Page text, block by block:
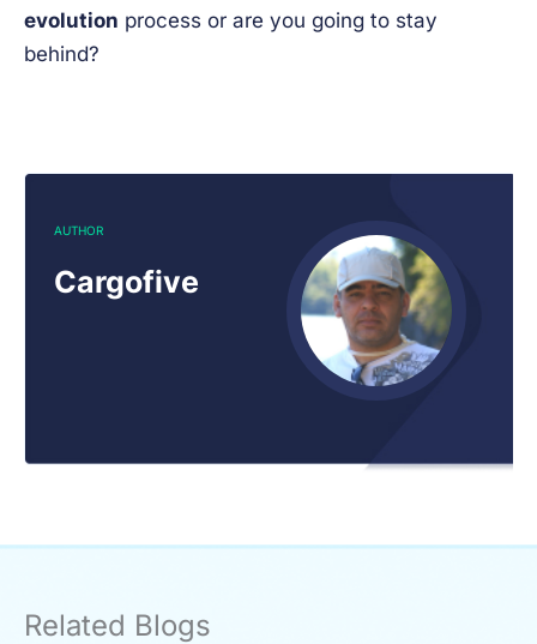
evolution process or are you going to stay
behind?
AUTHOR
Cargofive
Related Blogs